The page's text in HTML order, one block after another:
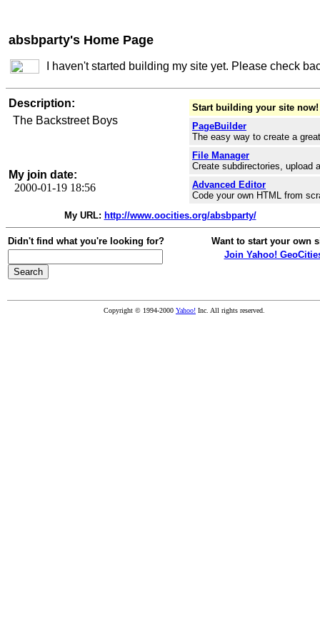
absbparty's Home Page
I haven't started building my site yet. Please check
Description:
The Backstreet Boys
My join date:
2000-01-19 18:56
Start building your site now!
PageBuilder
The easy way to create a
File Manager
Create subdirectories, upload
Advanced Editor
Code your own HTML from
My URL: http://www.oocities.org/absbparty/
Didn't find what you're looking for?
Want to start your own
Join Yahoo!
Copyright © 1994-2000 Yahoo! Inc. All rights reserved.